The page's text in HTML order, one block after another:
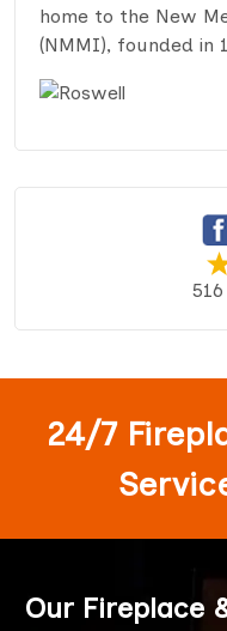
home to the New
(NMMI), founded in
24/7
Our Fireplace